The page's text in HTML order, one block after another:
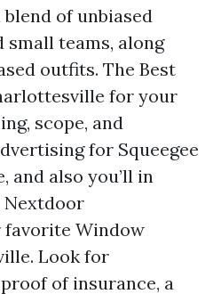
of unbiased
small teams, along
outfits. The Best
for your
scope, and
for Squeegee
and also you’ll in
Nextdoor
Window
Look for
of insurance, a